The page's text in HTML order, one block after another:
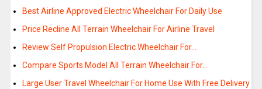
Best Airline Approved Electric Wheelchair For Daily Use
Price Recline All Terrain Wheelchair For Airline Travel
Review Self Propulsion Electric Wheelchair For…
Compare Sports Model All Terrain Wheelchair For…
Large User Travel Wheelchair For Home Use With Free Delivery